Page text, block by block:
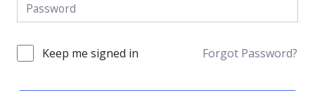
Keep me signed in Forgot Password?